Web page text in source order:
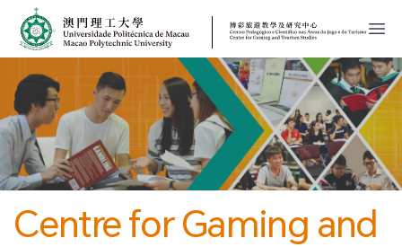
MPU
開
Centre for Gaming and